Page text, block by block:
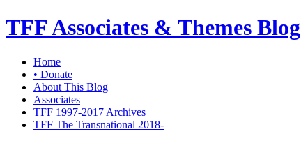
TFF Associates & Themes Blog
Home
• Donate
About This Blog
Associates
TFF 1997-2017 Archives
TFF The Transnational 2018-